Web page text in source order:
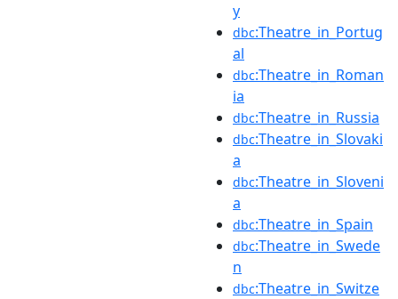
y
dbc:Theatre_in_Portug
al
dbc:Theatre_in_Roman
ia
dbc:Theatre_in_Russia
dbc:Theatre_in_Slovaki
a
dbc:Theatre_in_Sloveni
a
dbc:Theatre_in_Spain
dbc:Theatre_in_Swede
n
dbc:Theatre_in_Switze